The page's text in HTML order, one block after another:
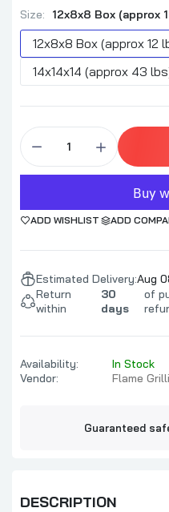
Cherry Wood
Cedar Wood
Alder Wood
Size: 12x8x8 Box (approx
12x8x8 Box (approx 12
14x14x14 (approx 43
ADD WISHLIST ADD
Estimated Delivery:Aug
Return
within
30
days
of
Availability:
In Stock
Vendor:
Flame
Guaranteed
DESCRIPTION